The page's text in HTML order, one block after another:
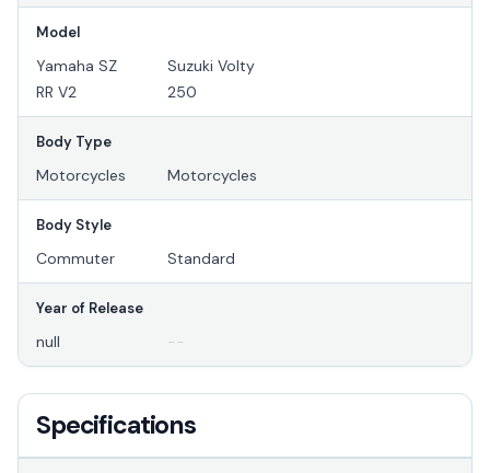
Model
Yamaha SZ
RR V2
Suzuki Volty
250
Body Type
Motorcycles Motorcycles
Body Style
Commuter Standard
Year of Release
null --
Specifications